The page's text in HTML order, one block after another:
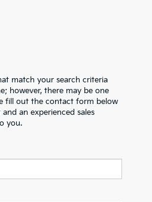
match your search criteria
however, there may be one
fill out the contact form below
an experienced sales
you.